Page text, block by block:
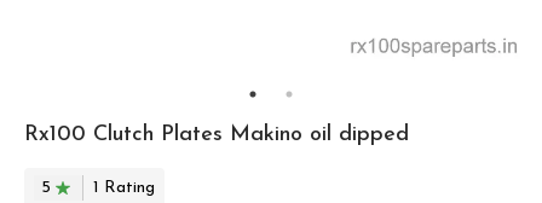
Rx100 Clutch Plates Makino oil dipped
5 1 Rating